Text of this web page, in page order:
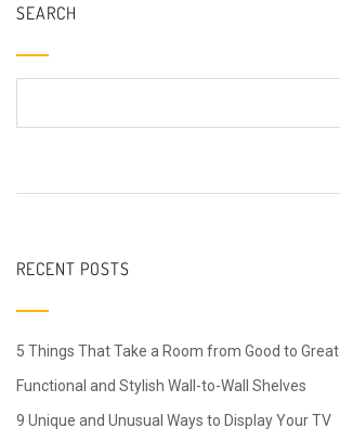
SEARCH
RECENT POSTS
5 Things That Take a Room from Good to Great
Functional and Stylish Wall-to-Wall Shelves
9 Unique and Unusual Ways to Display Your TV